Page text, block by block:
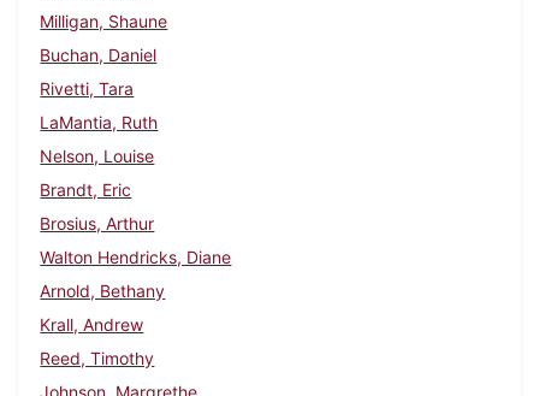
Milligan, Shaune
Buchan, Daniel
Rivetti, Tara
LaMantia, Ruth
Nelson, Louise
Brandt, Eric
Brosius, Arthur
Walton Hendricks, Diane
Arnold, Bethany
Krall, Andrew
Reed, Timothy